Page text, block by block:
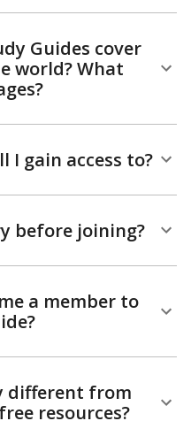
Guides cover
world? What
I gain access to?
before joining?
a member to
different from
resources?